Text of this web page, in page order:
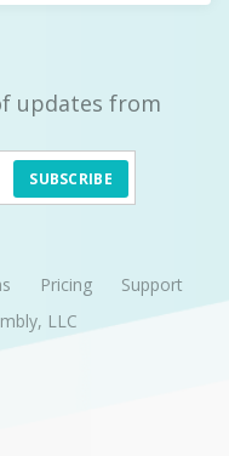
updates from
SUBSCRIBE
Pricing
Support
LLC